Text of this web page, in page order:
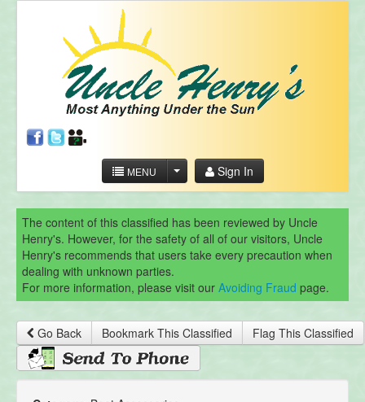
MENU Sign In
The content of this classified has been reviewed by Uncle
Henry's. However, for the safety of all of our visitors, Uncle
Henry's recommends that users take every precaution when
dealing with unknown parties.
For more information, please visit our Avoiding Fraud page.
Go Back Bookmark This Classified Flag This Classified